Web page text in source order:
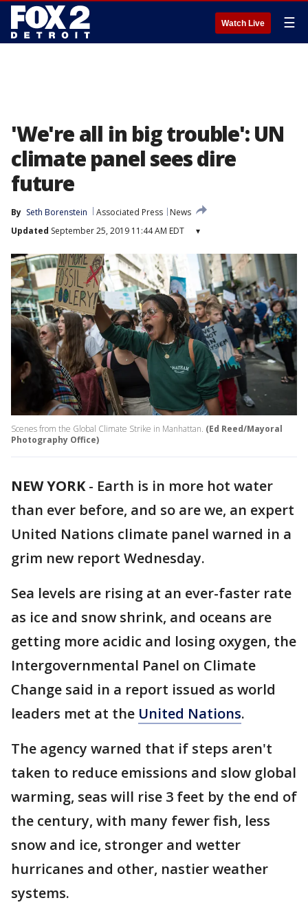
Watch Live ☰
'We're all in big trouble': UN
climate panel sees dire
future
By Seth Borenstein Associated Press
News
Updated September 25, 2019 11:44 AM EDT ▾
Scenes from the Global Climate Strike in Manhattan. (Ed Reed/Mayoral
Photography Office)
NEW YORK- Earth is in more hot water
than ever before, and so are we, an expert
United Nations climate panel warned in a
grim new report Wednesday.
Sea levels are rising at an ever-faster rate
as ice and snow shrink, and oceans are
getting more acidic and losing oxygen, the
Intergovernmental Panel on Climate
Change said in a report issued as world
leaders met at the United Nations.
The agency warned that if steps aren't
taken to reduce emissions and slow global
warming, seas will rise 3 feet by the end of
the century, with many fewer fish, less
snow and ice, stronger and wetter
hurricanes and other, nastier weather
systems.